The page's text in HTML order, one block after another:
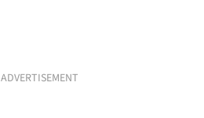
ADVERTISEMENT